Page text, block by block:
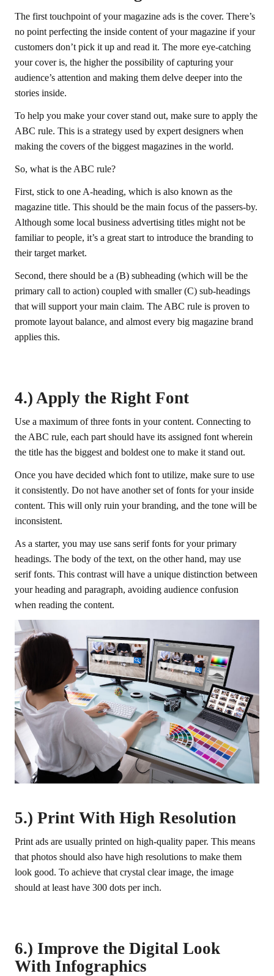
The first touchpoint of your magazine ads is the cover. There’s
no point perfecting the inside content of your magazine if your
customers don’t pick it up and read it. The more eye-catching
your cover is, the higher the possibility of capturing your
audience’s attention and making them delve deeper into the
stories inside.
To help you make your cover stand out, make sure to apply the
ABC rule. This is a strategy used by expert designers when
making the covers of the biggest magazines in the world.
So, what is the ABC rule?
First, stick to one A-heading, which is also known as the
magazine title. This should be the main focus of the passers-by.
Although some local business advertising titles might not be
familiar to people, it’s a great start to introduce the branding to
their target market.
Second, there should be a (B) subheading (which will be the
primary call to action) coupled with smaller (C) sub-headings
that will support your main claim. The ABC rule is proven to
promote layout balance, and almost every big magazine brand
applies this.
4.) Apply the Right Font
Use a maximum of three fonts in your content. Connecting to
the ABC rule, each part should have its assigned font wherein
the title has the biggest and boldest one to make it stand out.
Once you have decided which font to utilize, make sure to use
it consistently. Do not have another set of fonts for your inside
content. This will only ruin your branding, and the tone will be
inconsistent.
As a starter, you may use sans serif fonts for your primary
headings. The body of the text, on the other hand, may use
serif fonts. This contrast will have a unique distinction between
your heading and paragraph, avoiding audience confusion
when reading the content.
5.) Print With High Resolution
Print ads are usually printed on high-quality paper. This means
that photos should also have high resolutions to make them
look good. To achieve that crystal clear image, the image
should at least have 300 dots per inch.
6.) Improve the Digital Look
With Infographics